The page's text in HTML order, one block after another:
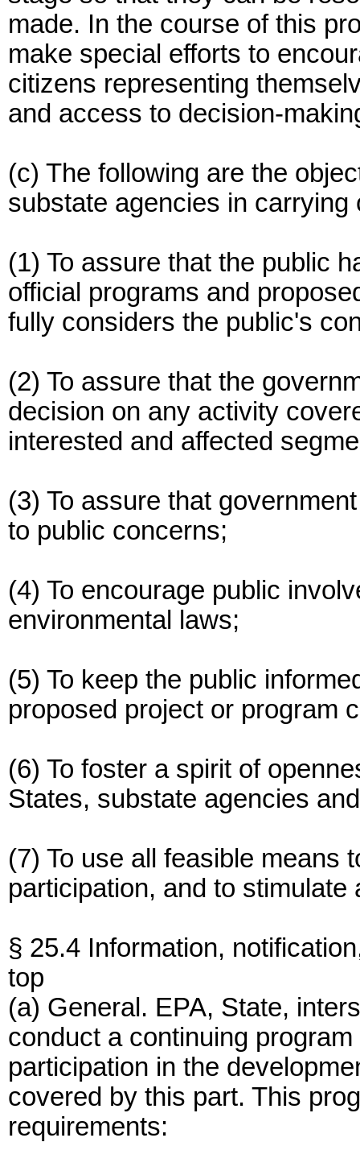
made. In the course of this
make special efforts to
citizens representing
and access to decision-
(c) The following are the
substate agencies in
(1) To assure that the public
official programs and
fully considers the public's
(2) To assure that the
decision on any activity
interested and affected
(3) To assure that
to public concerns;
(4) To encourage public
environmental laws;
(5) To keep the public
proposed project or program
(6) To foster a spirit of
States, substate agencies
(7) To use all feasible means
participation, and to
§ 25.4 Information,
top
(a) General. EPA, State,
conduct a continuing
participation in the
covered by this part. This
requirements: